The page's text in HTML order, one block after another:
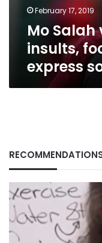
express
solidarity
February 17, 2019
Mo
insults,
express